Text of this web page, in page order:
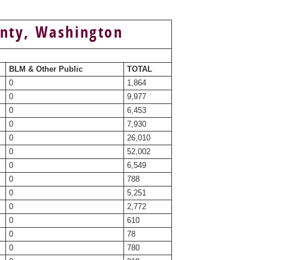
Washington
BLM & Other Public
TOTAL
0
1,864
0
9,977
0
6,453
0
7,930
0
26,010
0
52,002
0
6,549
0
788
0
5,251
0
2,772
0
610
0
78
0
780